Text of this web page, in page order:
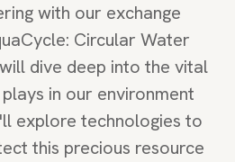
with our exchange
Circular Water
dive deep into the vital
in our environment
explore technologies to
this precious resource